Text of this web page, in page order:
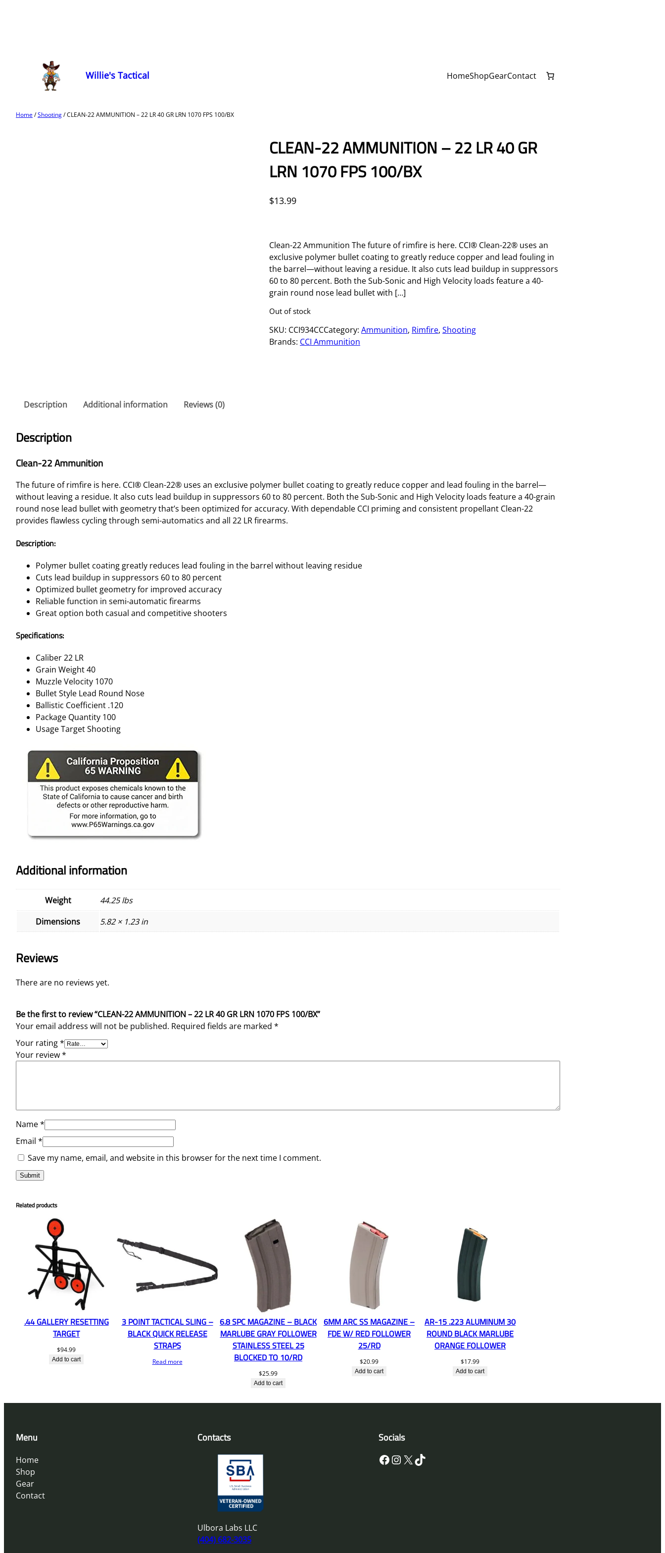
Willie's Tactical HomeShopGearContact
Home/Shooting/ CLEAN-22 AMMUNITION – 22 LR 40 GR LRN 1070 FPS 100/BX
CLEAN-22 AMMUNITION – 22 LR 40 GR
LRN 1070 FPS 100/BX
$13.99
Clean-22 Ammunition The future of rimfire is here. CCI® Clean-22® uses an
exclusive polymer bullet coating to greatly reduce copper and lead fouling in
the barrel—without leaving a residue. It also cuts lead buildup in suppressors
60 to 80 percent. Both the Sub-Sonic and High Velocity loads feature a 40-
grain round nose lead bullet with […]
Out of stock
SKU: CCI934CCCategory: Ammunition, Rimfire, Shooting
Brands: CCI Ammunition
Description Additional information Reviews (0)
Description
Clean-22 Ammunition
The future of rimfire is here. CCI® Clean-22® uses an exclusive polymer bullet coating to greatly reduce copper and lead fouling in the barrel—
without leaving a residue. It also cuts lead buildup in suppressors 60 to 80 percent. Both the Sub-Sonic and High Velocity loads feature a 40-grain
round nose lead bullet with geometry that’s been optimized for accuracy. With dependable CCI priming and consistent propellant Clean-22
provides flawless cycling through semi-automatics and all 22 LR firearms.
Description:
Polymer bullet coating greatly reduces lead fouling in the barrel without leaving residue
Cuts lead buildup in suppressors 60 to 80 percent
Optimized bullet geometry for improved accuracy
Reliable function in semi-automatic firearms
Great option both casual and competitive shooters
Specifications:
Caliber 22 LR
Grain Weight 40
Muzzle Velocity 1070
Bullet Style Lead Round Nose
Ballistic Coefficient .120
Package Quantity 100
Usage Target Shooting
Additional information
Weight
44.25 lbs
Dimensions
5.82 × 1.23 in
Reviews
There are no reviews yet.
Be the first to review “CLEAN-22 AMMUNITION – 22 LR 40 GR LRN 1070 FPS 100/BX”
Your email address will not be published. Required fields are marked *
Your rating*
Your review*
Name*
Email *
Save my name, email, and website in this browser for the next time I comment.
Related products
.44 GALLERY RESETTING
TARGET
$94.99
Add to cart
3 POINT TACTICAL SLING –
BLACK QUICK RELEASE
STRAPS
Read more
6.8 SPC MAGAZINE – BLACK
MARLUBE GRAY FOLLOWER
STAINLESS STEEL 25
BLOCKED TO 10/RD
$25.99
Add to cart
6MM ARC SS MAGAZINE –
FDE W/ RED FOLLOWER
25/RD
$20.99
Add to cart
AR-15 .223 ALUMINUM 30
ROUND BLACK MARLUBE
ORANGE FOLLOWER
$17.99
Add to cart
Menu
Home
Shop
Gear
Contact
Contacts
Ulbora Labs LLC
(404) 682-3035
Socials
Facebook InstagramX TikTok